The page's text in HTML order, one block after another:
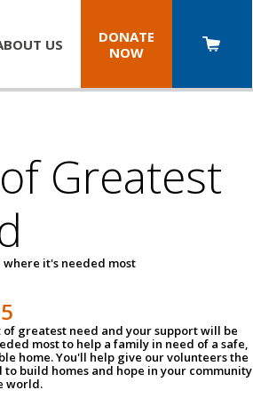
US
DONATE
NOW
Greatest
where it's needed most
of greatest need and your support will be
most to help a family in need of a safe,
home. You'll help give our volunteers the
to build homes and hope in your community
world.